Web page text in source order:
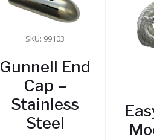
SKU: 99103
Gunnell End
Cap –
Stainless
Steel